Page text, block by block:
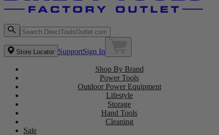
Store Locator SupportSign In
Shop By Brand
Power Tools
Outdoor Power Equipment
Lifestyle
Storage
Hand Tools
Cleaning
Sale